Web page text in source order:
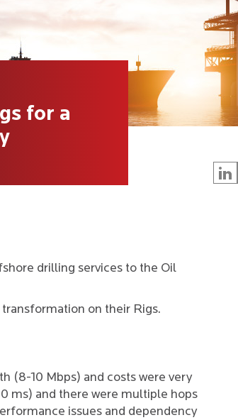
for a
drilling services to the Oil
on their Rigs.
(8-10 Mbps) and costs were very
ms) and there were multiple hops
issues and dependency